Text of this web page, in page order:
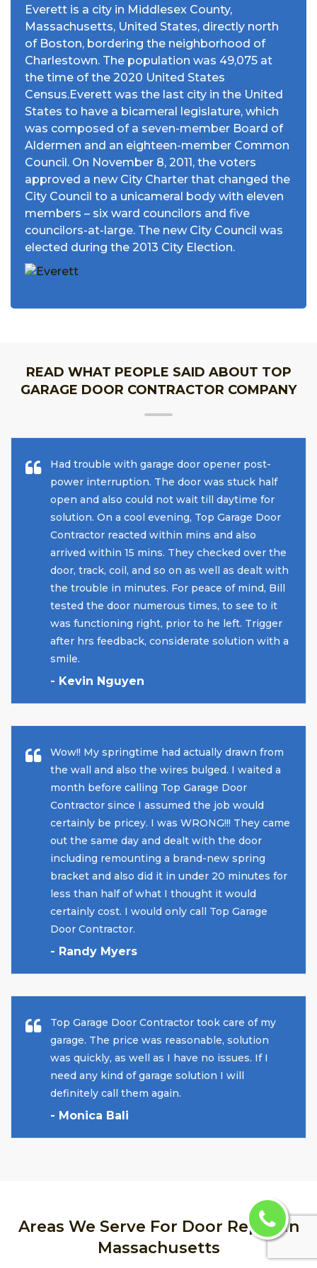
Everett is a city in Middlesex County,
Massachusetts, United States, directly north
of Boston, bordering the neighborhood of
Charlestown. The population was 49,075 at
the time of the 2020 United States
Census.Everett was the last city in the United
States to have a bicameral legislature, which
was composed of a seven-member Board of
Aldermen and an eighteen-member Common
Council. On November 8, 2011, the voters
approved a new City Charter that changed the
City Council to a unicameral body with eleven
members – six ward councilors and five
councilors-at-large. The new City Council was
elected during the 2013 City Election.
READ WHAT PEOPLE SAID ABOUT TOP
GARAGE DOOR CONTRACTOR COMPANY
Had trouble with garage door opener post-
power interruption. The door was stuck half
open and also could not wait till daytime for
solution. On a cool evening, Top Garage Door
Contractor reacted within mins and also
arrived within 15 mins. They checked over the
door, track, coil, and so on as well as dealt with
the trouble in minutes. For peace of mind, Bill
tested the door numerous times, to see to it
was functioning right, prior to he left. Trigger
after hrs feedback, considerate solution with a
smile.
- Kevin Nguyen
Wow!! My springtime had actually drawn from
the wall and also the wires bulged. I waited a
month before calling Top Garage Door
Contractor since I assumed the job would
certainly be pricey. I was WRONG!!! They came
out the same day and dealt with the door
including remounting a brand-new spring
bracket and also did it in under 20 minutes for
less than half of what I thought it would
certainly cost. I would only call Top Garage
Door Contractor.
- Randy Myers
Top Garage Door Contractor took care of my
garage. The price was reasonable, solution
was quickly, as well as I have no issues. If I
need any kind of garage solution I will
definitely call them again.
- Monica Bali
Areas We Serve For Door Repair in
Massachusetts